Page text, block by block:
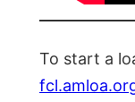
To start a